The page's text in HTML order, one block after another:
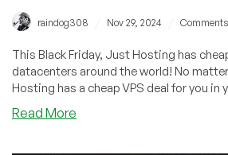
raindog308 Nov 29, 2024
This Black Friday, Just Hosting has
datacenters around the world! No
Hosting has a cheap VPS deal for you in
Read More